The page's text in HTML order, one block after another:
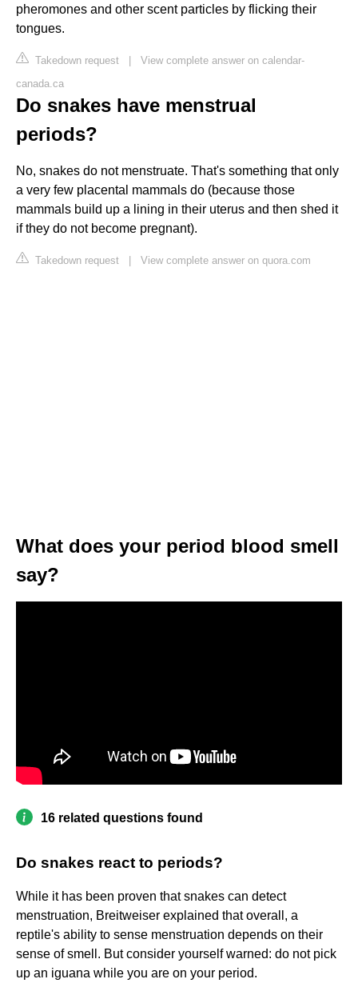
pheromones and other scent particles by flicking their
tongues.
Takedown request | View complete answer on calendar-
canada.ca
Do snakes have menstrual
periods?
No, snakes do not menstruate. That's something that only
a very few placental mammals do (because those
mammals build up a lining in their uterus and then shed it
if they do not become pregnant).
Takedown request | View complete answer on quora.com
What does your period blood smell
say?
16 related questions found
Do snakes react to periods?
While it has been proven that snakes can detect
menstruation, Breitweiser explained that overall, a
reptile's ability to sense menstruation depends on their
sense of smell. But consider yourself warned: do not pick
up an iguana while you are on your period.